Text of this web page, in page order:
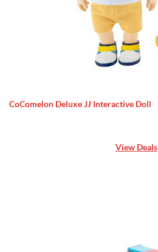
CoComelon Deluxe JJ Interactive Doll
View Deals